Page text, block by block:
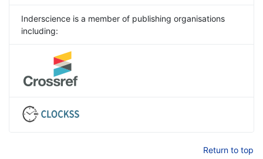
Inderscience is a member of publishing organisations
including:
Return to top